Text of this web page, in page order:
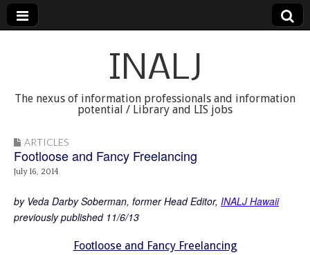
INALJ
The nexus of information professionals and information
potential / Library and LIS jobs
ARTICLES
Footloose and Fancy Freelancing
July 16, 2014
by Veda Darby Soberman, former Head Editor, INALJ Hawaii
previously published 11/6/13
Footloose and Fancy Freelancing